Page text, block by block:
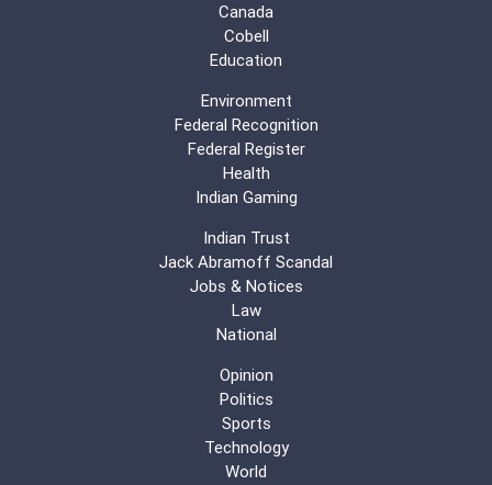
Canada
Cobell
Education
Environment
Federal Recognition
Federal Register
Health
Indian Gaming
Indian Trust
Jack Abramoff Scandal
Jobs & Notices
Law
National
Opinion
Politics
Sports
Technology
World